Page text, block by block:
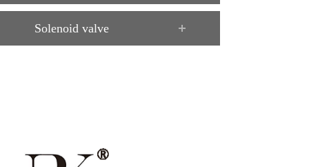
Solenoid valve